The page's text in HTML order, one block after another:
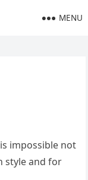
MENU
impossible not
style and for